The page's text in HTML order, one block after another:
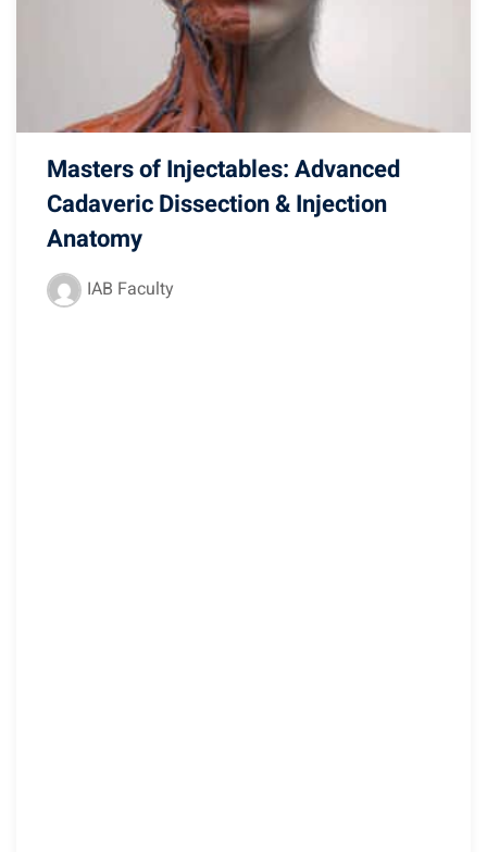
Masters of Injectables: Advanced
Cadaveric Dissection & Injection
Anatomy
IAB Faculty